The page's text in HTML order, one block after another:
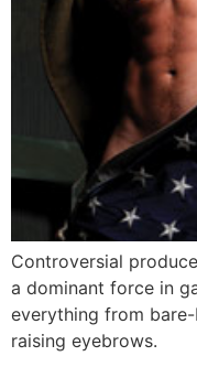
Controversial
a dominant force in
everything from
raising eyebrows.